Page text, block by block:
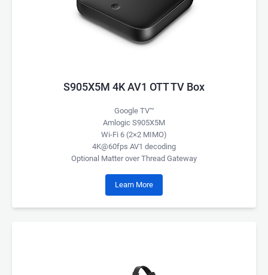
S905X5M 4K AV1 OTT TV Box
Google TV™
Amlogic S905X5M
Wi-Fi 6 (2×2 MIMO)
4K@60fps AV1 decoding
Optional Matter over Thread Gateway
Learn More